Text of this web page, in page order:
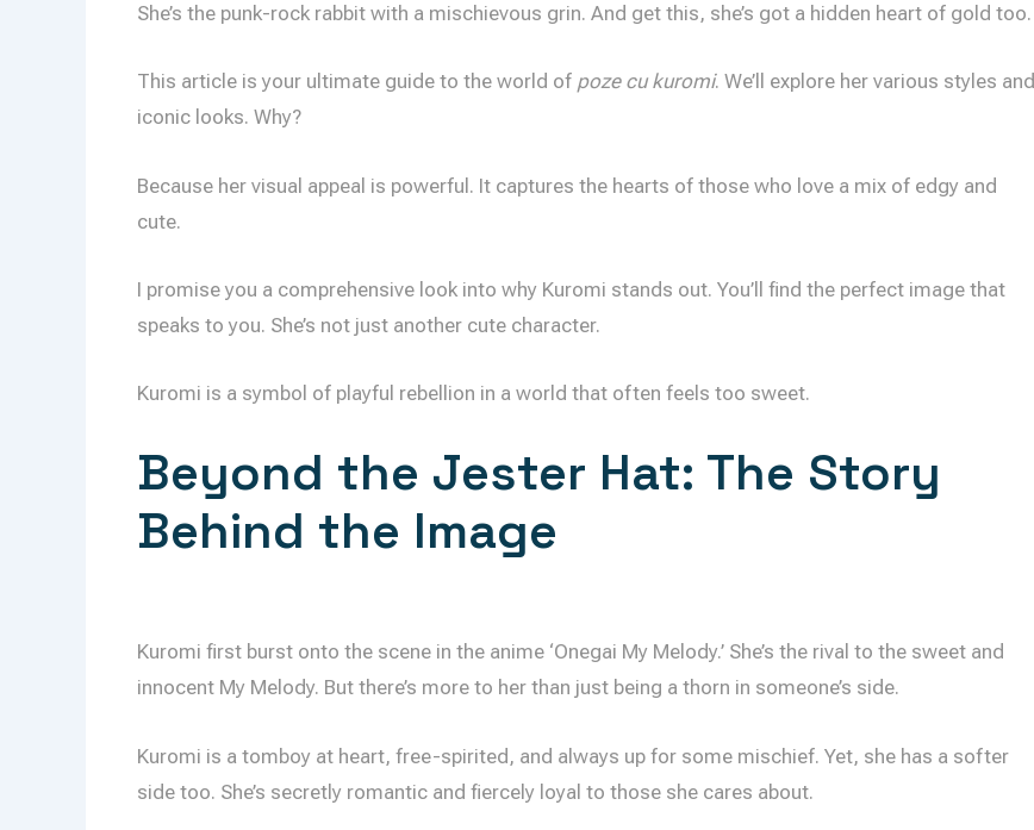
She’s the punk-rock rabbit with a mischievous grin. And get this, she’s got a hidden heart of gold too.
This article is your ultimate guide to the world of poze cu kuromi. We’ll explore her various styles and
iconic looks. Why?
Because her visual appeal is powerful. It captures the hearts of those who love a mix of edgy and
cute.
I promise you a comprehensive look into why Kuromi stands out. You’ll find the perfect image that
speaks to you. She’s not just another cute character.
Kuromi is a symbol of playful rebellion in a world that often feels too sweet.
Beyond the Jester Hat: The Story
Behind the Image
Kuromi first burst onto the scene in the anime ‘Onegai My Melody.’ She’s the rival to the sweet and
innocent My Melody. But there’s more to her than just being a thorn in someone’s side.
Kuromi is a tomboy at heart, free-spirited, and always up for some mischief. Yet, she has a softer
side too. She’s secretly romantic and fiercely loyal to those she cares about.